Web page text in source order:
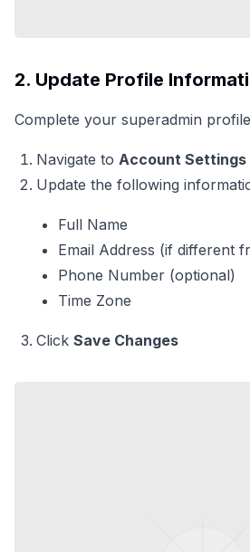
2. Update Profile
Complete your superadmin
Navigate to Account Settings
Update the following
Full Name
Email Address (if different
Phone Number (optional)
Time Zone
Click Save Changes